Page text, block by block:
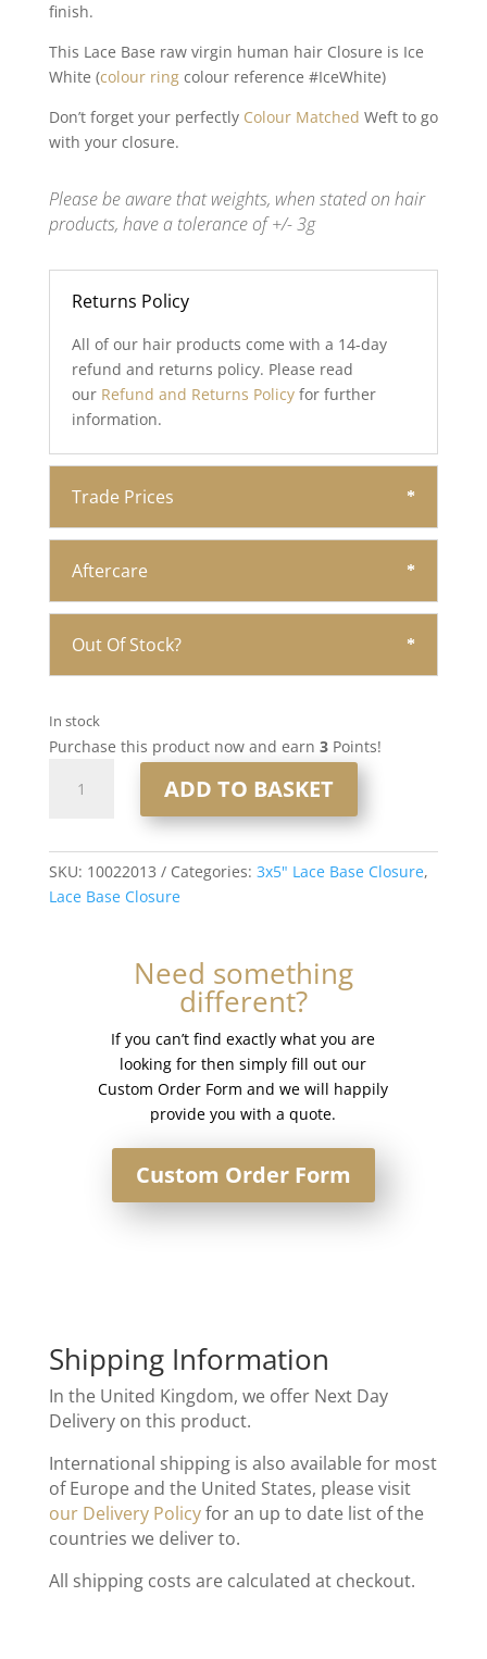
finish.
This Lace Base raw virgin human hair Closure is Ice
White (colour ringcolour reference #IceWhite)
Don’t forget your perfectly Colour Matched Weft to go
with your closure.
Please be aware that weights, when stated on hair
products, have a tolerance of +/- 3g
Returns Policy
All of our hair products come with a 14-day
refund and returns policy. Please read
our Refund and Returns Policy for further
information.
Trade Prices
Aftercare
Out Of Stock?
In stock
Purchase this product now and earn 3Points!
Closure
#IceWhite
ADD TO BASKET
SKU: 10022013 Categories: 3x5" Lace Base Closure,
Lace Base Closure
Need something
different?
If you can’t find exactly what you are
looking for then simply fill out our
Custom Order Form and we will happily
provide you with a quote.
Custom Order Form
Shipping Information
In the United Kingdom, we offer Next Day
Delivery on this product.
International shipping is also available for most
of Europe and the United States, please visit
our Delivery Policyfor an up to date list of the
countries we deliver to.
All shipping costs are calculated at checkout.